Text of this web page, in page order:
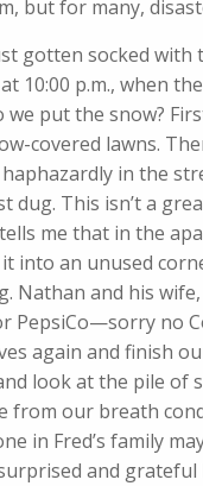
but for many,
gotten socked
10:00 p.m., when
put the snow?
covered lawns.
in the
This isn’t a
me that in the
into an unused
Nathan and his
PepsiCo—sorry no
again and finish
look at the pile of
our breath
in Fred’s family
and grateful